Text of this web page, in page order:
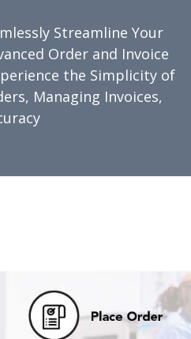
Streamline Your
Order and Invoice
the Simplicity of
Managing Invoices,